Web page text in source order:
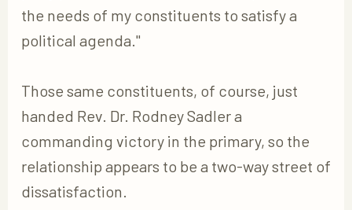
the needs of my constituents to satisfy a
political agenda."
Those same constituents, of course, just
handed Rev. Dr. Rodney Sadler a
commanding victory in the primary, so the
relationship appears to be a two-way street of
dissatisfaction.